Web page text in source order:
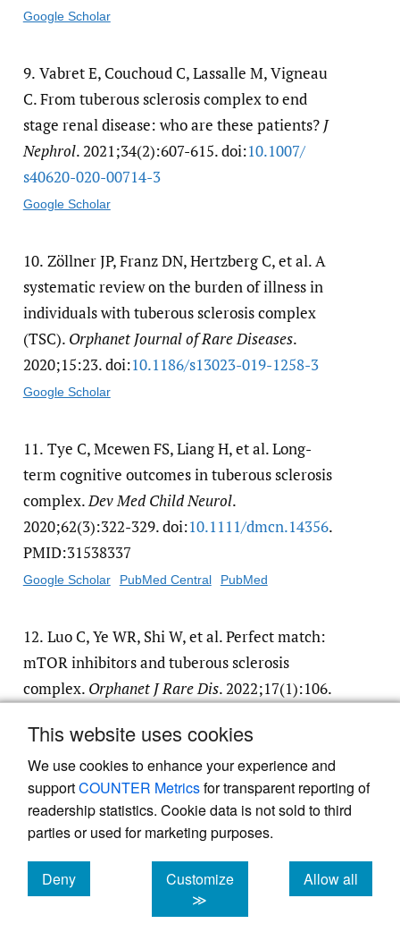
This website uses cookies
We use cookies to enhance your experience and
supportCOUNTER Metricsfor transparent reporting of
readership statistics. Cookie data is not sold to third
parties or used for marketing purposes.
Deny
cookies
Customize
≫
Allow all
cookies
Google Scholar
9. Vabret E, Couchoud C, Lassalle M, Vigneau
C. From tuberous sclerosis complex to end
stage renal disease: who are these patients? J
Nephrol. 2021;34(2):607-615. doi:10.1007/​
s40620-020-00714-3
Google Scholar
10. Zöllner JP, Franz DN, Hertzberg C, et al. A
systematic review on the burden of illness in
individuals with tuberous sclerosis complex
(TSC). Orphanet Journal of Rare Diseases.
2020;15:23. doi:10.1186/​s13023-019-1258-3
Google Scholar
11. Tye C, Mcewen FS, Liang H, et al. Long-
term cognitive outcomes in tuberous sclerosis
complex.Dev Med Child Neurol.
2020;62(3):322-329. doi:10.1111/​dmcn.14356.
PMID:31538337
Google Scholar PubMed Central PubMed
12. Luo C, Ye WR, Shi W, et al. Perfect match:
mTOR inhibitors and tuberous sclerosis
complex. Orphanet J Rare Dis. 2022;17(1):106.
PMID:35246210
Google Scholar PubMed Central PubMed
Wong M. Mammalian target of rapamycin
antiepileptogenic therapy: From tuberous
sclerosis to common acquired epilepsies.